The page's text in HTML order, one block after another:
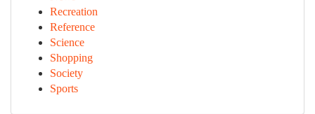
Recreation
Reference
Science
Shopping
Society
Sports